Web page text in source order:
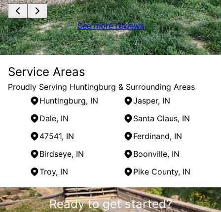
See more reviews
Service Areas
Proudly Serving Huntingburg & Surrounding Areas
Huntingburg, IN
Jasper, IN
Dale, IN
Santa Claus, IN
47541, IN
Ferdinand, IN
Birdseye, IN
Boonville, IN
Troy, IN
Pike County, IN
Areas We Serve
Huntingburg, IN
Ready to get started?